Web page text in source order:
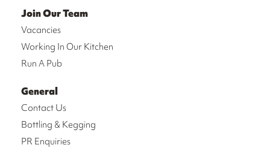
Join Our Team
Vacancies
Working In Our Kitchen
Run A Pub
General
Contact Us
Bottling & Kegging
PR Enquiries